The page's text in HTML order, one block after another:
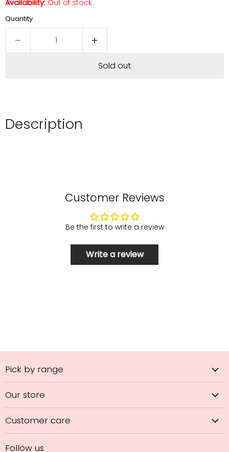
Availability: Out of stock
Quantity
Sold out
Description
Customer Reviews
Be the first to write a review
Write a review
Pick by range
Our store
Customer care
Follow us